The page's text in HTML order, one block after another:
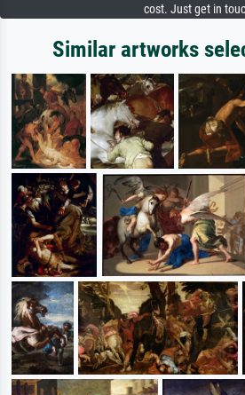
cost. Just get in
Similar artworks